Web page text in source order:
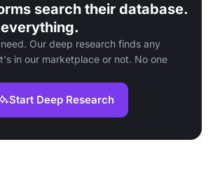
search their database.
Our deep research finds any
in our marketplace or not. No one
Start Deep Research